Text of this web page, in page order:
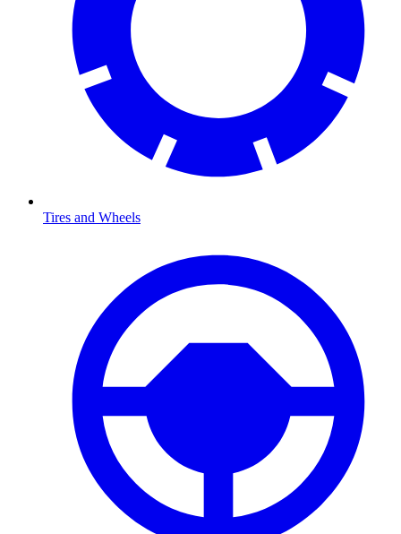
Tires and Wheels